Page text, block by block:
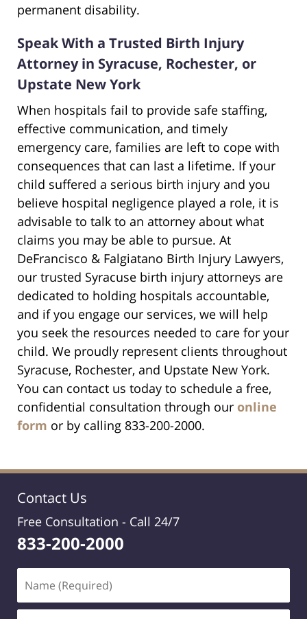
permanent disability.
Speak With a Trusted Birth Injury
Attorney in Syracuse, Rochester, or
Upstate New York
When hospitals fail to provide safe staffing,
effective communication, and timely
emergency care, families are left to cope with
consequences that can last a lifetime. If your
child suffered a serious birth injury and you
believe hospital negligence played a role, it is
advisable to talk to an attorney about what
claims you may be able to pursue. At
DeFrancisco & Falgiatano Birth Injury Lawyers,
our trusted Syracuse birth injury attorneys are
dedicated to holding hospitals accountable,
and if you engage our services, we will help
you seek the resources needed to care for your
child. We proudly represent clients throughout
Syracuse, Rochester, and Upstate New York.
You can contact us today to schedule a free,
confidential consultation through our online
form or by calling 833-200-2000.
Contact Us
Free Consultation - Call 24/7
833-200-2000